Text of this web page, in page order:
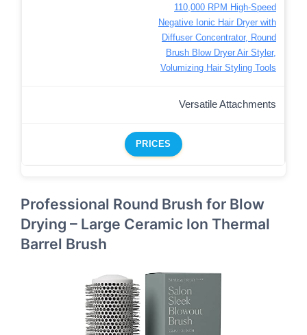
110,000 RPM High-Speed
Negative Ionic Hair Dryer with
Diffuser Concentrator, Round
Brush Blow Dryer Air Styler,
Volumizing Hair Styling Tools
Versatile Attachments
PRICES
Professional Round Brush for Blow
Drying – Large Ceramic Ion Thermal
Barrel Brush